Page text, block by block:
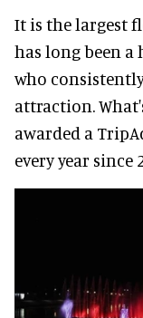
It is the largest
has long been
who
attraction.
awarded a
every year since